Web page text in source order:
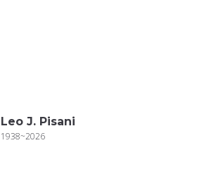
Leo J. Pisani
1938~2026